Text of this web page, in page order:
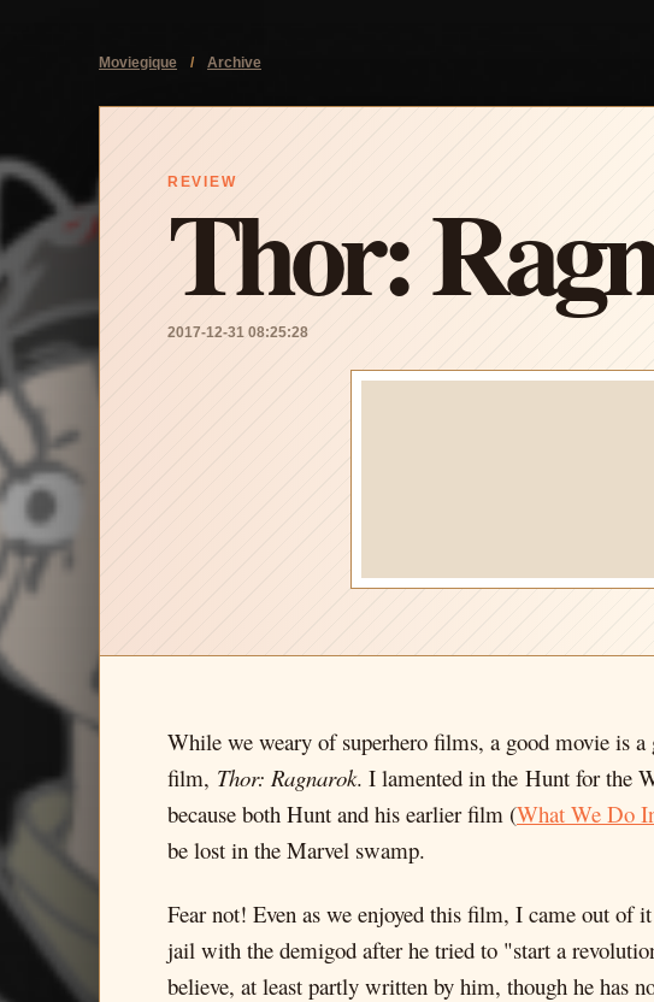
Moviegique / Archive
REVIEW
Thor:
2017-12-31 08:25:28
While we weary of superhero films, a good movie is
film, Thor: Ragnarok. I lamented in the Hunt for the
because both Hunt and his earlier film (What We Do
be lost in the Marvel swamp.
Fear not! Even as we enjoyed this film, I came out of
jail with the demigod after he tried to "start a
believe, at least partly written by him, though he has